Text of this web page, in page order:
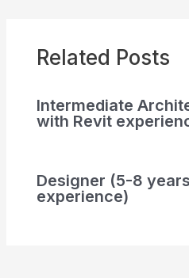
Related Posts
Intermediate
with Revit
Designer (5-8
experience)